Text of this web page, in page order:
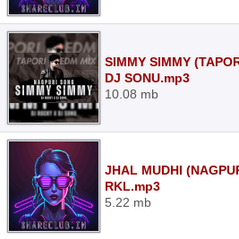
SIMMY SIMMY
DJ SONU.mp3
10.08 mb
JHAL MUDHI
RKL.mp3
5.22 mb